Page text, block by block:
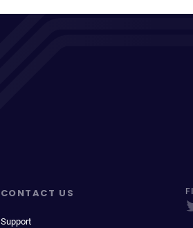
CONTACT US
Support